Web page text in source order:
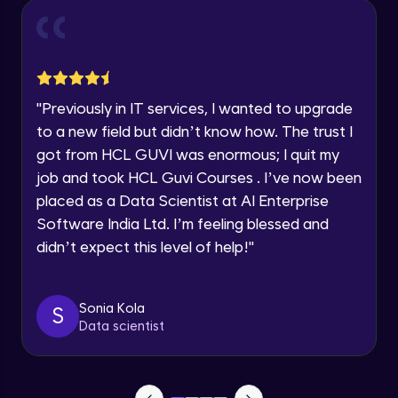
Year of Graduation
Request a Call Back
By registering, I agree to be contacted via phone, SMS, or
email for offers & products, even if I am on a DNC/NDNC
list
"Previously in IT services, I wanted to upgrade
to a new field but didn’t know how. The trust I
got from HCL GUVI was enormous; I quit my
job and took HCL Guvi Courses . I’ve now been
placed as a Data Scientist at AI Enterprise
Software India Ltd. I’m feeling blessed and
didn’t expect this level of help!"
S
Sonia Kola
Data scientist
What is MongoDB? Setup Guide
Advanced Module
Connecting our server to Mongodb -
Mongoose
Reading Data from MongoDB
Insert Data in Mongodb
Getting Data from mongo db ID